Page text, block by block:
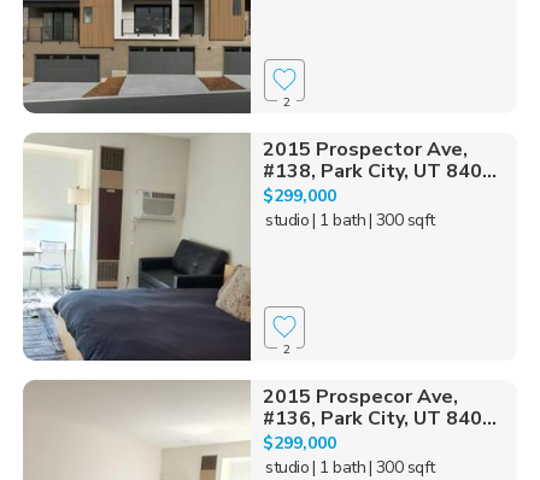
2
2015 Prospector Ave,
#138, Park City, UT 840...
$299,000
studio| 1 bath| 300 sqft
2
2015 Prospecor Ave,
#136, Park City, UT 840...
$299,000
studio| 1 bath| 300 sqft